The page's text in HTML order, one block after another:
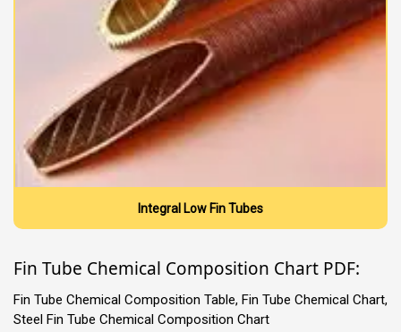
Integral Low Fin Tubes
Fin Tube Chemical Composition Chart PDF:
Fin Tube Chemical Composition Table, Fin Tube Chemical Chart,
Steel Fin Tube Chemical Composition Chart